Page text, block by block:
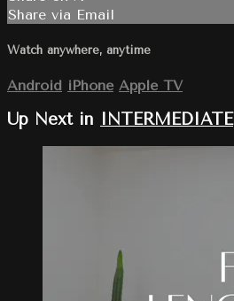
Share via Email
Watch anywhere, anytime
Android iPhone Apple TV
Up Next in INTERMEDIATE